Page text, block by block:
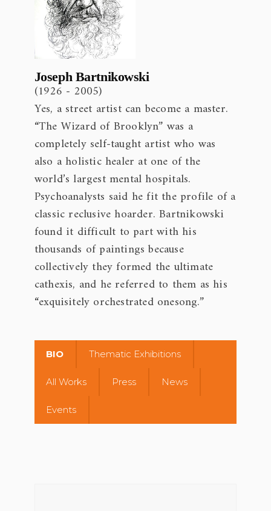
Joseph Bartnikowski
(1926 - 2005)
Yes, a street artist can become a master.
“The Wizard of Brooklyn” was a
completely self-taught artist who was
also a holistic healer at one of the
world’s largest mental hospitals.
Psychoanalysts said he fit the profile of a
classic reclusive hoarder. Bartnikowski
found it difficult to part with his
thousands of paintings because
collectively they formed the ultimate
cathexis, and he referred to them as his
“exquisitely orchestrated onesong.”
BIO Thematic Exhibitions
All Works Press News
Events